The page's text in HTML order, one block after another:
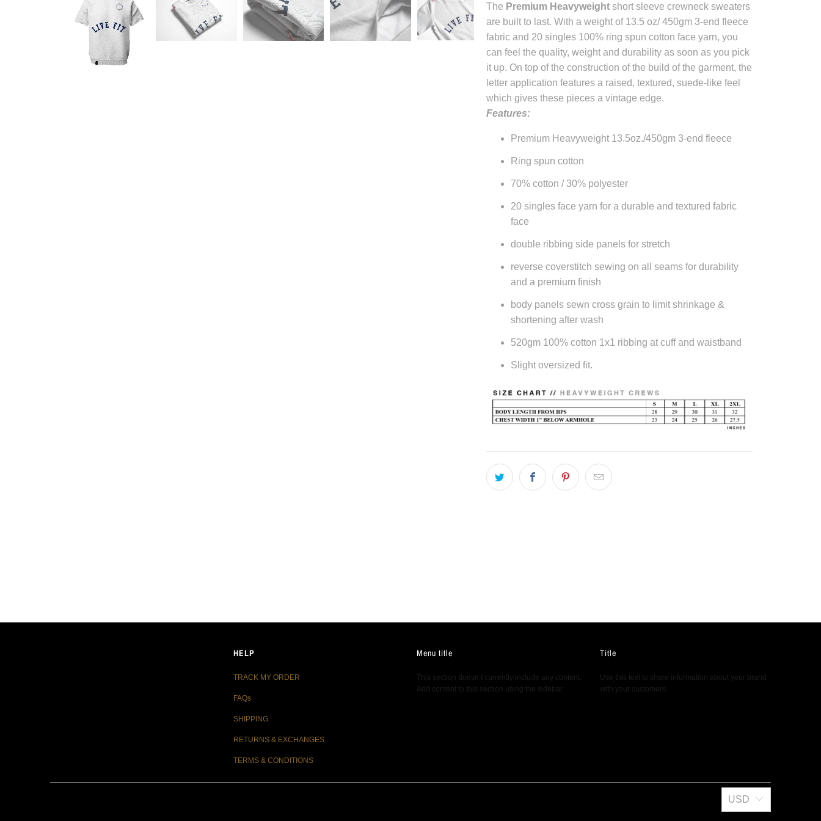
becomes
available
-
{{
url
}}:
The Premium Heavyweight short sleeve crewneck sweaters
are built to last. With a weight of 13.5 oz/ 450gm 3-end fleece
fabric and 20 singles 100% ring spun cotton face yarn, you
can feel the quality, weight and durability as soon as you pick
it up. On top of the construction of the build of the garment, the
letter application features a raised, textured, suede-like feel
which gives these pieces a vintage edge.
Features:
Premium Heavyweight 13.5oz./450gm 3-end fleece
Ring spun cotton
70% cotton / 30% polyester
20 singles face yarn for a durable and textured fabric
face
double ribbing side panels for stretch
reverse coverstitch sewing on all seams for durability
and a premium finish
body panels sewn cross grain to limit shrinkage &
shortening after wash
520gm 100% cotton 1x1 ribbing at cuff and waistband
Slight oversized fit.
HELP
TRACK MY ORDER
FAQs
SHIPPING
RETURNS & EXCHANGES
TERMS & CONDITIONS
Menu title
This section doesn’t currently include any content.
Add content to this section using the sidebar.
Title
Use this text to share information about your brand
with your customers.
USD